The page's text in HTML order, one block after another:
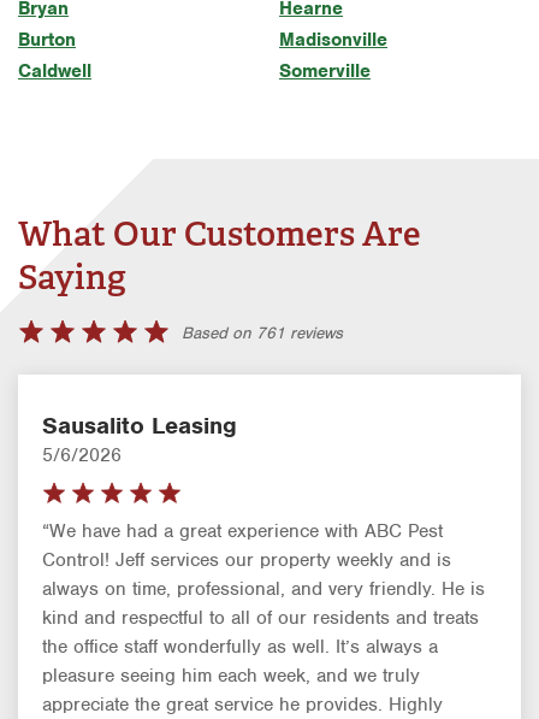
Bryan
Burton
Caldwell
Hearne
Madisonville
Somerville
What Our Customers Are
Saying
Based on 761 reviews
Sausalito Leasing
5/6/2026
“We have had a great experience with ABC Pest
Control! Jeff services our property weekly and is
always on time, professional, and very friendly. He is
kind and respectful to all of our residents and treats
the office staff wonderfully as well. It’s always a
pleasure seeing him each week, and we truly
appreciate the great service he provides. Highly